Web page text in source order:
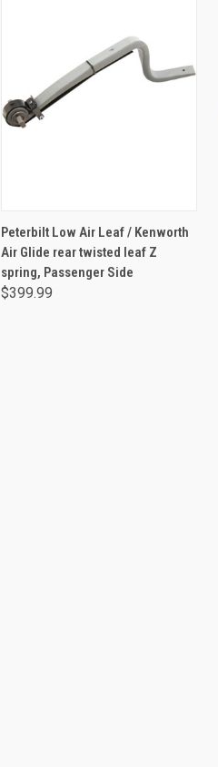
ADD TO CART
Peterbilt Low Air Leaf / Kenworth
Air Glide rear twisted leaf Z
spring, Passenger Side
$399.99